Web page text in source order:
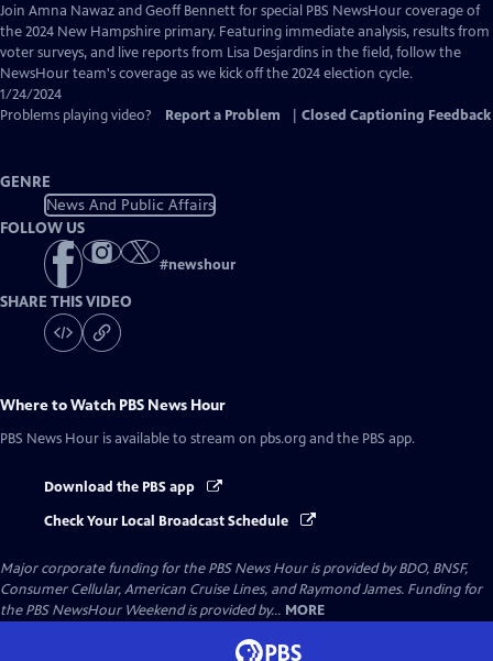
has
Closed
Captions
Join Amna Nawaz and Geoff Bennett for special PBS NewsHour coverage of
the 2024 New Hampshire primary. Featuring immediate analysis, results from
voter surveys, and live reports from Lisa Desjardins in the field, follow the
NewsHour team's coverage as we kick off the 2024 election cycle.
1/24/2024
Problems playing video?
Report a Problem Closed Captioning Feedback
GENRE
News And Public Affairs
FOLLOW US
#newshour
SHARE THIS VIDEO
Where to Watch PBS News Hour
PBS News Hour is available to stream on pbs.org and the PBS app.
Download the PBS app
Check Your Local Broadcast Schedule
Major corporate funding for the PBS News Hour is provided by BDO, BNSF,
Consumer Cellular, American Cruise Lines, and Raymond James. Funding for
the PBS NewsHour Weekend is provided by... MORE